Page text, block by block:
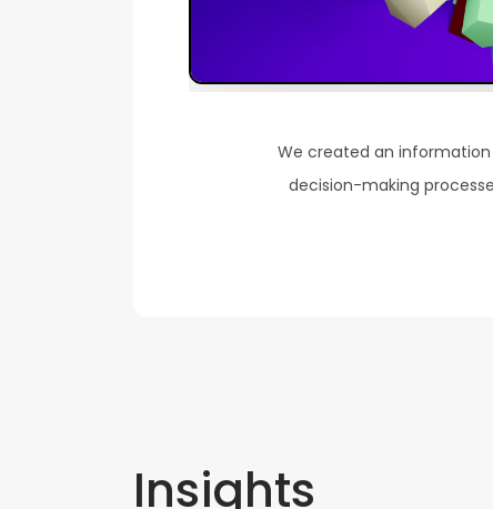
We created an
decision-making
Insights